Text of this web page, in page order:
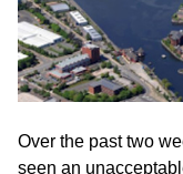
Over the past two
seen an